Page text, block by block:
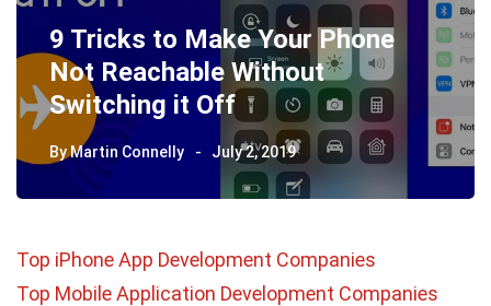
9 Tricks to Make Your Phone
Not Reachable Without
Switching it Off
ByMartin Connelly July 2, 2019
Top iPhone App Development Companies
Top Mobile Application Development Companies